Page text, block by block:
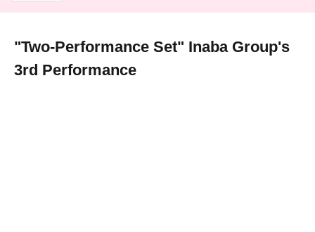
"Two-Performance Set" Inaba Group's
3rd Performance